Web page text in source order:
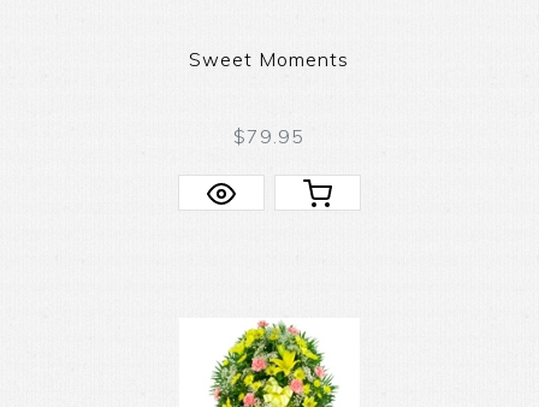
Sweet Moments
$79.95